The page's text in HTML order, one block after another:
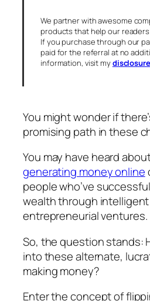
We partner with awesome
products that help our
If you purchase through our
paid for the referral at no
information, visit mydisclosure
You might wonder if
promising path in these
You may have heard
generating money online
people who’ve
wealth through
entrepreneurial ventures.
So, the question stands:
into these alternate,
making money?
Enter the concept of